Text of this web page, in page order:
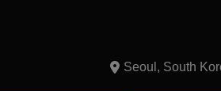
Seoul, South